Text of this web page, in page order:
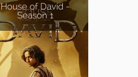
House of David -
Season 1